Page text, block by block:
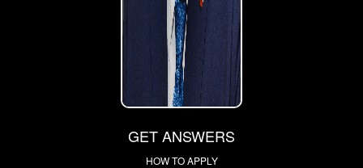
GET ANSWERS
HOW TO APPLY